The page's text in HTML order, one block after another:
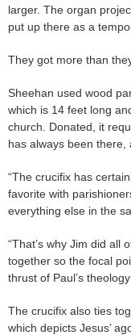
larger. The organ
put up there as a
They got more than
Sheehan used wood
which is 14 feet long
church. Donated, it
has always been there,
“The crucifix has
favorite with
everything else in the
“That’s why Jim did all
together so the focal
thrust of Paul’s
The crucifix also ties
which depicts Jesus’